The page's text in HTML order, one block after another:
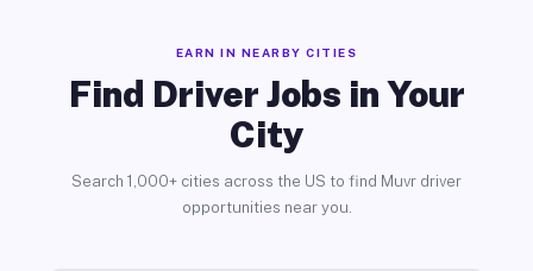
EARN IN NEARBY CITIES
Find Driver Jobs in Your
City
Search 1,000+ cities across the US to find Muvr driver
opportunities near you.